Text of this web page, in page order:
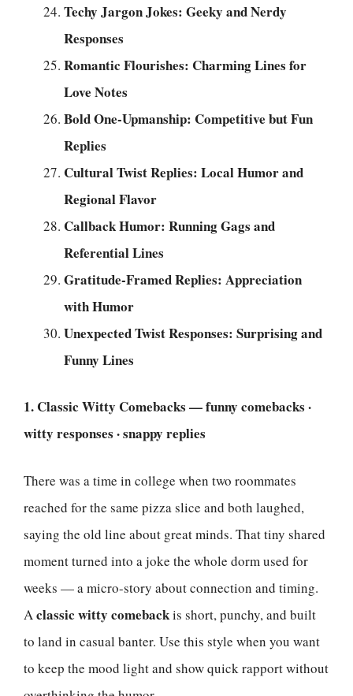
Techy Jargon Jokes: Geeky and Nerdy
Responses
Romantic Flourishes: Charming Lines for
Love Notes
Bold One-Upmanship: Competitive but Fun
Replies
Cultural Twist Replies: Local Humor and
Regional Flavor
Callback Humor: Running Gags and
Referential Lines
Gratitude-Framed Replies: Appreciation
with Humor
Unexpected Twist Responses: Surprising and
Funny Lines
1. Classic Witty Comebacks — funny comebacks ·
witty responses · snappy replies
There was a time in college when two roommates
reached for the same pizza slice and both laughed,
saying the old line about great minds. That tiny shared
moment turned into a joke the whole dorm used for
weeks — a micro-story about connection and timing.
Aclassic witty comebackis short, punchy, and built
to land in casual banter. Use this style when you want
to keep the mood light and show quick rapport without